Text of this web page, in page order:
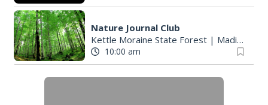
Nature Journal Club
Kettle Moraine State Forest| Madison, WI
10:00 am